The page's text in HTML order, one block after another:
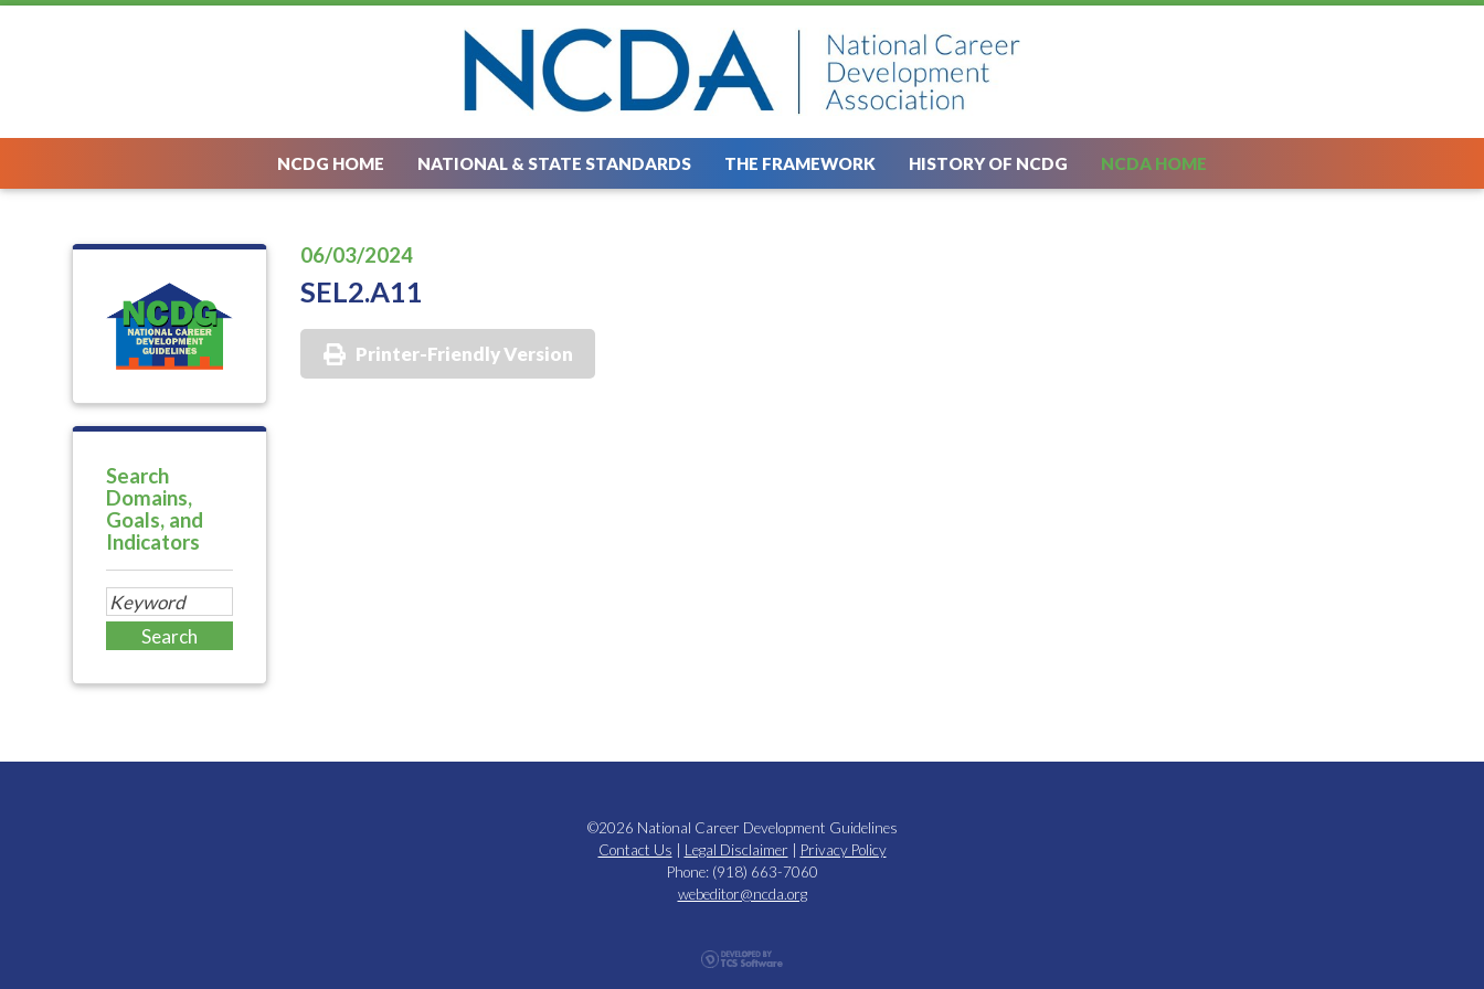
NCDG HOME NATIONAL & STATE STANDARDS THE FRAMEWORK HISTORY OF NCDG NCDA HOME
Search
Domains,
Goals, and
Indicators
06/03/2024
SEL2.A11
Printer-Friendly Version
©2026 National Career Development Guidelines
Contact Us
Legal Disclaimer
Privacy Policy
Phone: (918) 663-7060
webeditor@ncda.org